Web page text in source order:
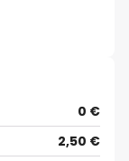
0 €
2,50 €